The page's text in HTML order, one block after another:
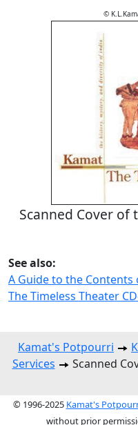
©
Scanned Cover of
See also:
A Guide to the Contents
The Timeless Theater
Kamat's Potpourri
Services
Scanned
© 1996-2025 Kamat's
without prior